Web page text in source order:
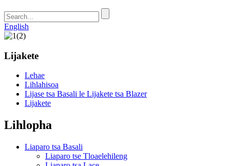
English
Lijakete
Lehae
Lihlahisoa
Lijase tsa Basali le Lijakete tsa Blazer
Lijakete
Lihlopha
Liaparo tsa Basali
Liaparo tse Tloaelehileng